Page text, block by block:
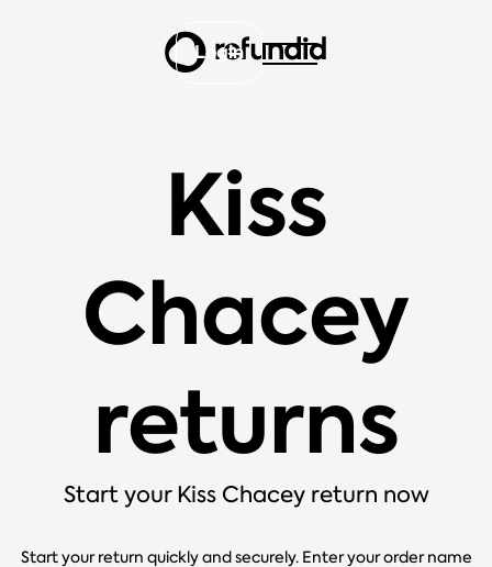
Login
Kiss
Chacey
returns
Start your Kiss Chacey return now
Start your return quickly and securely. Enter your order name